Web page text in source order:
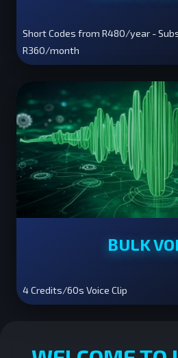
Short Codes from R480/year -
R360/month
BULK
4 Credits/60s Voice Clip